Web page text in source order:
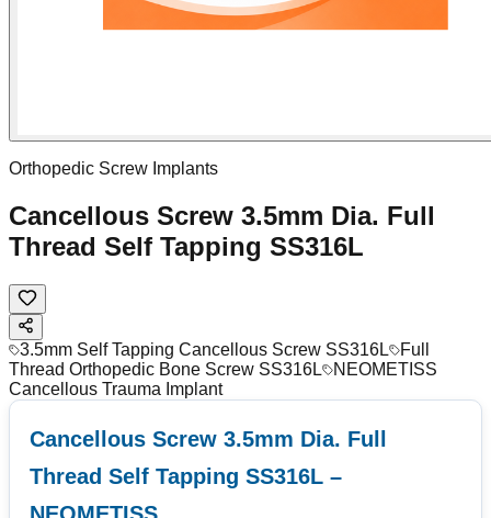
Orthopedic Screw Implants
Cancellous Screw 3.5mm Dia. Full
Thread Self Tapping SS316L
3.5mm Self Tapping Cancellous Screw SS316L
Full
Thread Orthopedic Bone Screw SS316L
NEOMETISS
Cancellous Trauma Implant
Cancellous Screw 3.5mm Dia. Full
Thread Self Tapping SS316L –